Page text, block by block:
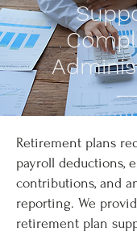
Retirement plans
payroll deductions,
contributions, and
reporting. We
retirement plan